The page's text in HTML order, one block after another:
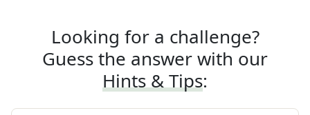
Looking for a challenge?
Guess the answer with our
Hints & Tips: